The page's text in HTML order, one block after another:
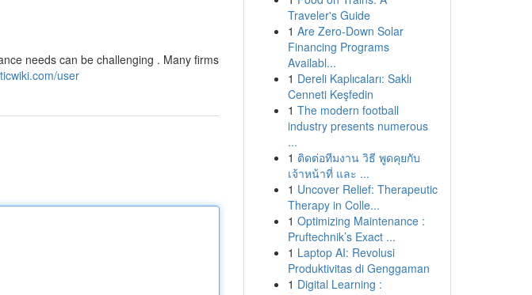
needs can be challenging . Many firms
user
Traveler's Guide
1 Are Zero-Down Solar
Financing Programs
Availabl...
1 Dereli Kaplıcaları: Saklı
Cenneti Keşfedin
1 The modern football
industry presents numerous
...
1 ติดต่อทีมงาน วิธี พูดคุยกับ
เจ้าหน้าที่ และ ...
1 Uncover Relief: Therapeutic
Therapy in Colle...
1 Optimizing Maintenance :
Pruftechnik’s Exact ...
1 Laptop AI: Revolusi
Produktivitas di Genggaman
1 Digital Learning :